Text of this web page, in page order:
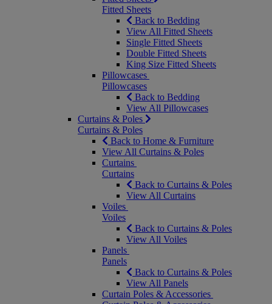
Fitted Sheets
Back to Bedding
View All Fitted Sheets
Single Fitted Sheets
Double Fitted Sheets
King Size Fitted Sheets
Pillowcases
Pillowcases
Back to Bedding
View All Pillowcases
Curtains & Poles
Curtains & Poles
Back to Home & Furniture
View All Curtains & Poles
Curtains
Curtains
Back to Curtains & Poles
View All Curtains
Voiles
Voiles
Back to Curtains & Poles
View All Voiles
Panels
Panels
Back to Curtains & Poles
View All Panels
Curtain Poles & Accessories